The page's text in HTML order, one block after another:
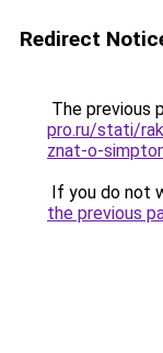
Redirect
The previous
pro.ru/stati/
znat-o-
If you do not
the previous